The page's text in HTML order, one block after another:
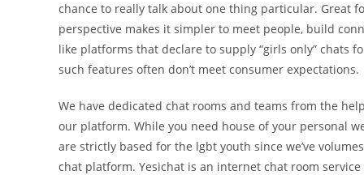
chance to really talk about one thing particular. Great
perspective makes it simpler to meet people, build
like platforms that declare to supply “girls only” chats
such features often don’t meet consumer expectations.
We have dedicated chat rooms and teams from the
our platform. While you need house of your personal
are strictly based for the lgbt youth since we’ve
chat platform. Yesichat is an internet chat room